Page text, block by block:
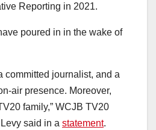
Reporting in 2021.
poured in in the wake of
committed journalist, and a
air presence. Moreover,
family,” WCJB TV20
said in a statement.